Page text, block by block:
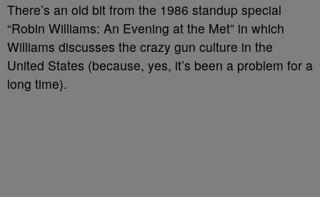
There’s an old bit from the 1986 standup special
“Robin Williams: An Evening at the Met” in which
Williams discusses the crazy gun culture in the
United States (because, yes, it’s been a problem for a
long time).